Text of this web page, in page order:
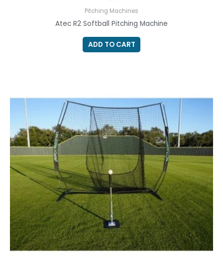
Pitching Machines
Atec R2 Softball Pitching Machine
ADD TO CART